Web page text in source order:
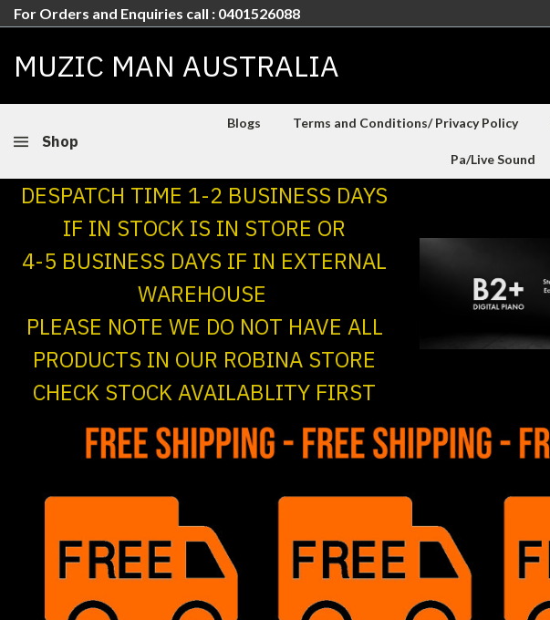
For Orders and Enquiries call : 0401526088
MUZIC MAN AUSTRALIA
Shop
Blogs Terms and Conditions/ Privacy Policy
Pa/Live Sound
DESPATCH TIME 1-2 BUSINESS DAYS
IF IN STOCK IS IN STORE OR
4-5 BUSINESS DAYS IF IN EXTERNAL
WAREHOUSE
PLEASE NOTE WE DO NOT HAVE ALL
PRODUCTS IN OUR ROBINA STORE
CHECK STOCK AVAILABLITY FIRST